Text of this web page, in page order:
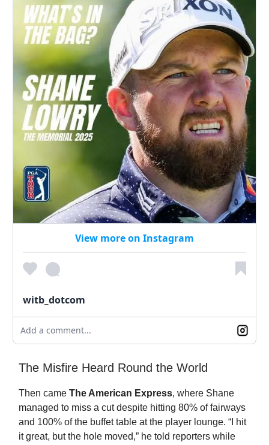
View more on Instagram
witb_dotcom
Add a comment...
The Misfire Heard Round the World
Then came The American Express, where Shane
managed to miss a cut despite hitting 80% of fairways
and 100% of the buffet table at the player lounge. “I hit
it great, but the hole moved,” he told reporters while